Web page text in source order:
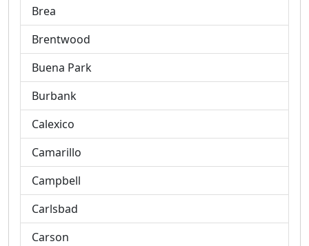
Brea
Brentwood
Buena Park
Burbank
Calexico
Camarillo
Campbell
Carlsbad
Carson